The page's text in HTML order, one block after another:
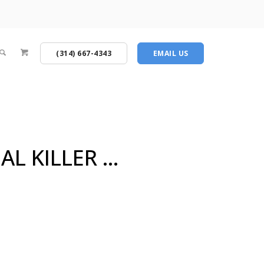
(314) 667-4343 EMAIL US
KILLER …